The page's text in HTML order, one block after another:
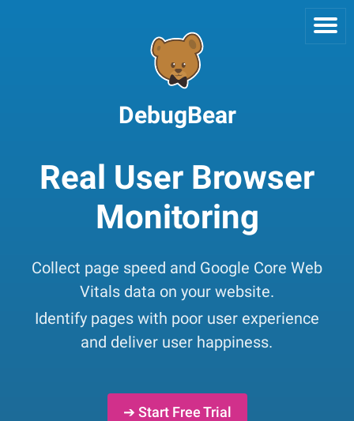
DebugBear
Real User Browser
Monitoring
Collect page speed and Google Core Web
Vitals data on your website.
Identify pages with poor user experience
and deliver user happiness.
➔ Start Free Trial